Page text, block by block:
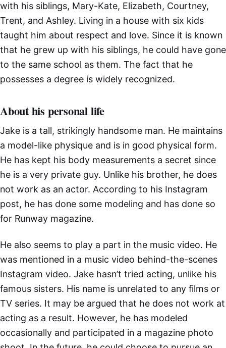
with his siblings, Mary-Kate, Elizabeth, Courtney,
Trent, and Ashley. Living in a house with six kids
taught him about respect and love. Since it is known
that he grew up with his siblings, he could have gone
to the same school as them. The fact that he
possesses a degree is widely recognized.
About his personal life
Jake is a tall, strikingly handsome man. He maintains
a model-like physique and is in good physical form.
He has kept his body measurements a secret since
he is a very private guy. Unlike his brother, he does
not work as an actor. According to his Instagram
post, he has done some modeling and has done so
for Runway magazine.
He also seems to play a part in the music video. He
was mentioned in a music video behind-the-scenes
Instagram video. Jake hasn’t tried acting, unlike his
famous sisters. His name is unrelated to any films or
TV series. It may be argued that he does not work at
acting as a result. However, he has modeled
occasionally and participated in a magazine photo